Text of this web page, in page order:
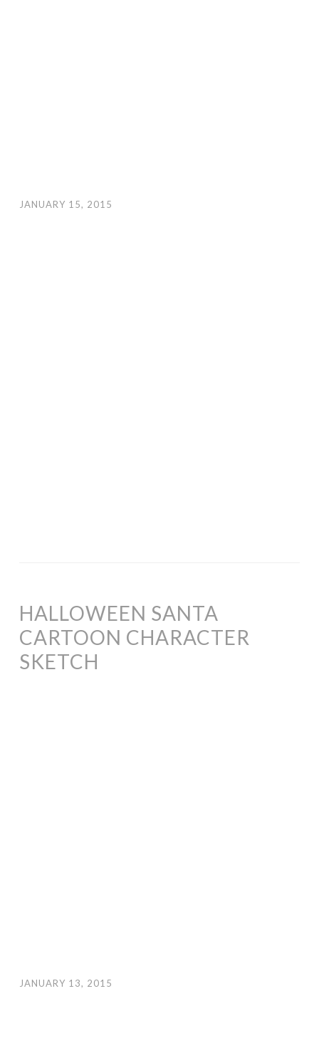
JANUARY 15, 2015
HALLOWEEN SANTA
CARTOON CHARACTER
SKETCH
JANUARY 13, 2015